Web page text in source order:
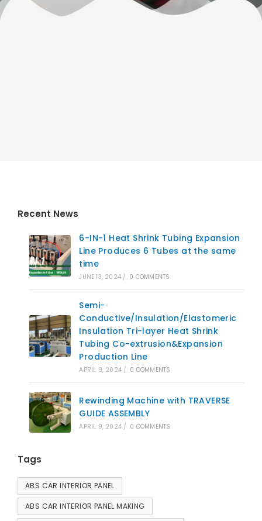
Recent News
6-IN-1 Heat Shrink Tubing Expansion
Line Produces 6 Tubes at the same
time
JUNE 13, 2024 / 0 COMMENTS
Semi-
Conductive/Insulation/Elastomeric
Insulation Tri-layer Heat Shrink
Tubing Co-extrusion&Expansion
Production Line
APRIL 9, 2024 / 0 COMMENTS
Rewinding Machine with TRAVERSE
GUIDE ASSEMBLY
APRIL 9, 2024 / 0 COMMENTS
Tags
ABS CAR INTERIOR PANEL
ABS CAR INTERIOR PANEL MAKING